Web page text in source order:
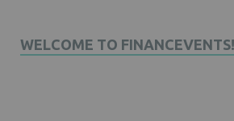
WELCOME TO FINANCEVENTS!